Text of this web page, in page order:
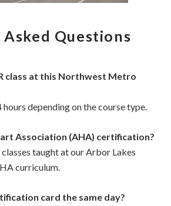
Questions
class at this Northwest Metro
depending on the course type.
Association (AHA) certification?
classes taught at our Arbor Lakes
curriculum.
card the same day?